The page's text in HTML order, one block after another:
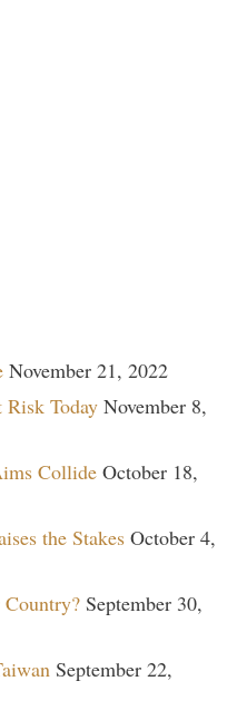
November 21, 2022
Risk Today November 8,
Collide October 18,
the Stakes October 4,
Country? September 30,
September 22,